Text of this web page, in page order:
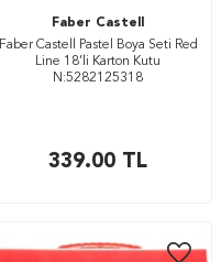
Faber Castell
Faber Castell Pastel Boya Seti Red
Line 18’li Karton Kutu
N:5282125318
339.00 TL